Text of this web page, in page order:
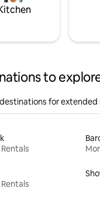
to
for extended